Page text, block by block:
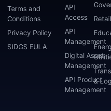
API
Access
API
Management
Digital Asset
Management
API Product
Management
Retail
&
Terms and
Conditions
Privacy Policy
SIDGS EULA